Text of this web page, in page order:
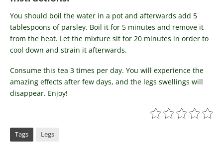
You should boil the water in a pot and afterwards add 5
tablespoons of parsley. Boil it for 5 minutes and remove it
from the heat. Let the mixture sit for 20 minutes in order to
cool down and strain it afterwards.
Consume this tea 3 times per day. You will experience the
amazing effects after few days, and the legs swellings will
disappear. Enjoy!
Tags Legs